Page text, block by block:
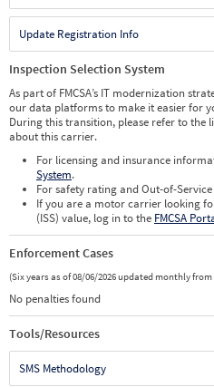
Update Registration Info
Inspection Selection System
As part of FMCSA’s IT modernization
our data platforms to make it easier for
During this transition, please refer to
about this carrier.
For licensing and insurance
System.
For safety rating and Out-of-
If you are a motor carrier looking
(ISS) value, log in to the FMCSA
Enforcement Cases
(Six years as of 08/06/2026 updated monthly from
No penalties found
Tools/Resources
SMS Methodology